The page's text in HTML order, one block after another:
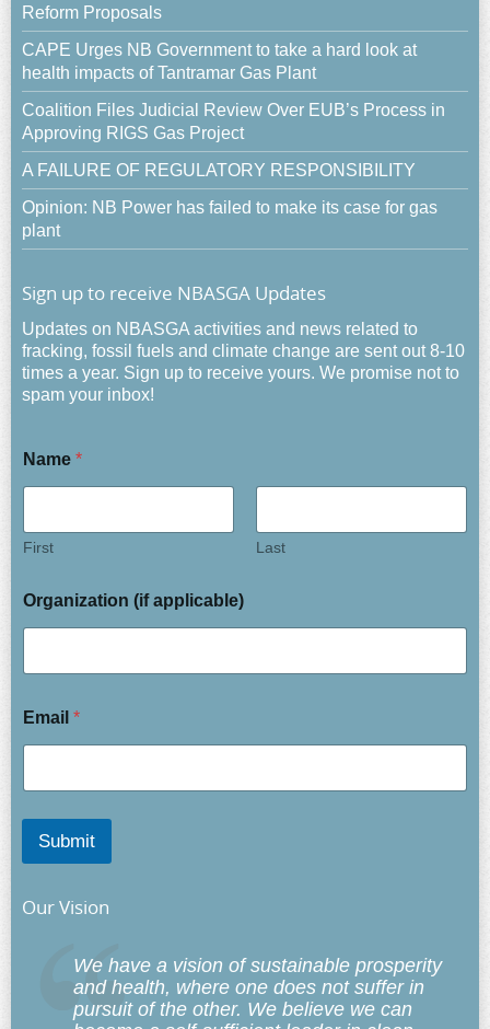
Reform Proposals
CAPE Urges NB Government to take a hard look at
health impacts of Tantramar Gas Plant
Coalition Files Judicial Review Over EUB’s Process in
Approving RIGS Gas Project
A FAILURE OF REGULATORY RESPONSIBILITY
Opinion: NB Power has failed to make its case for gas
plant
Sign up to receive NBASGA Updates
Updates on NBASGA activities and news related to
fracking, fossil fuels and climate change are sent out 8-10
times a year. Sign up to receive yours. We promise not to
spam your inbox!
Name *
First Last
Organization (if applicable)
Email *
Submit
Our Vision
We have a vision of sustainable prosperity
and health, where one does not suffer in
pursuit of the other. We believe we can